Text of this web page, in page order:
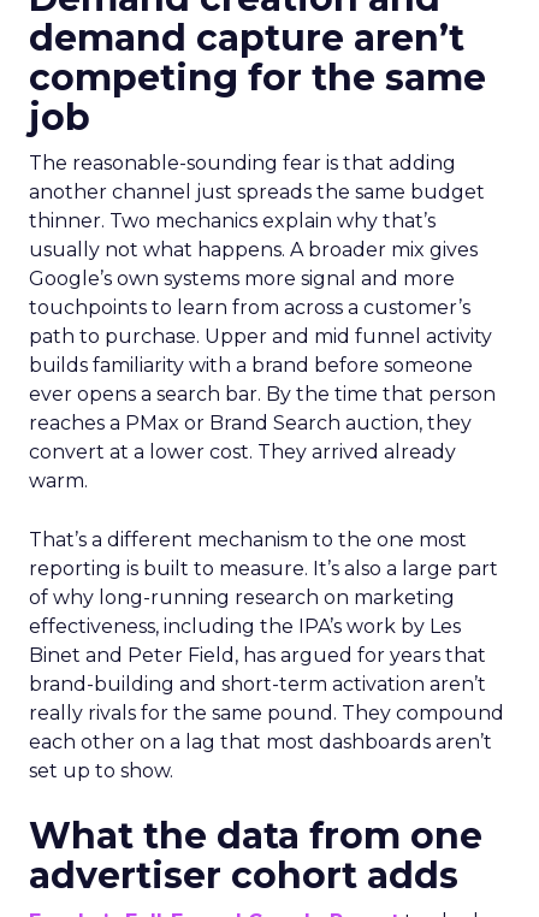
demand capture aren’t
competing for the same
job
The reasonable-sounding fear is that adding
another channel just spreads the same budget
thinner. Two mechanics explain why that’s
usually not what happens. A broader mix gives
Google’s own systems more signal and more
touchpoints to learn from across a customer’s
path to purchase. Upper and mid funnel activity
builds familiarity with a brand before someone
ever opens a search bar. By the time that person
reaches a PMax or Brand Search auction, they
convert at a lower cost. They arrived already
warm.
That’s a different mechanism to the one most
reporting is built to measure. It’s also a large part
of why long-running research on marketing
effectiveness, including the IPA’s work by Les
Binet and Peter Field, has argued for years that
brand-building and short-term activation aren’t
really rivals for the same pound. They compound
each other on a lag that most dashboards aren’t
set up to show.
What the data from one
advertiser cohort adds